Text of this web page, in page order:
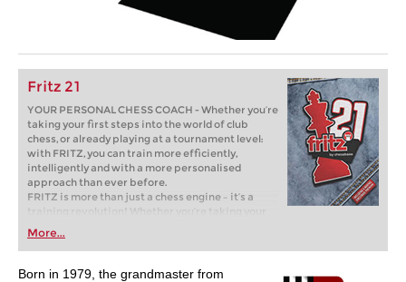
Fritz 21
YOUR PERSONAL CHESS COACH - Whether you’re
taking your first steps into the world of club
chess, or already playing at a tournament level:
with FRITZ, you can train more efficiently,
intelligently and with a more personalised
approach than ever before.
FRITZ is more than just a chess engine – it’s a
training revolution! Whether you’re taking your
first steps into the world of club chess, or already
playing at a tournament level: with FRITZ, you can
train more efficiently, intelligently and with a
more personalised approach than ever before.
More...
Born in 1979, the grandmaster from